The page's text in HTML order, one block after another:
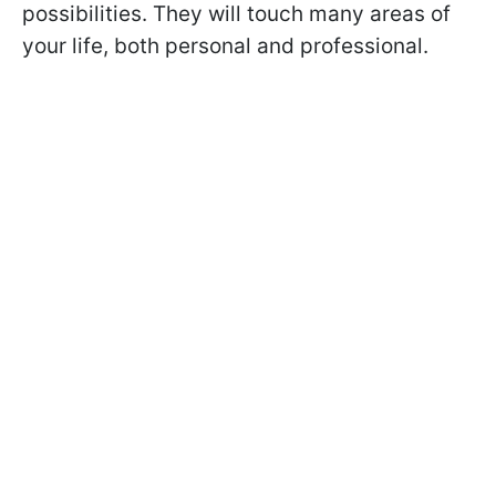
possibilities. They will touch many areas of
your life, both personal and professional.